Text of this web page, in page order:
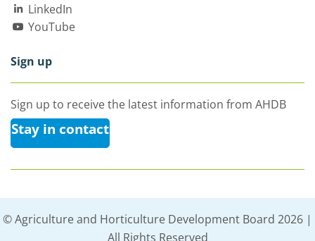
LinkedIn
YouTube
Sign up
Sign up to receive the latest information from AHDB
Stay in contact
© Agriculture and Horticulture Development Board 2026 |
All Rights Reserved